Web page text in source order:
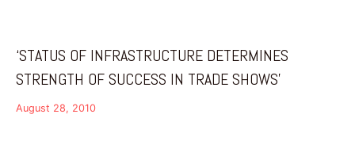
‘STATUS OF INFRASTRUCTURE DETERMINES
STRENGTH OF SUCCESS IN TRADE SHOWS’
August 28, 2010